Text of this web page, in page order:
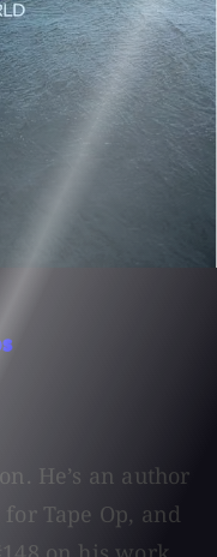
He’s an author
Tape Op, and